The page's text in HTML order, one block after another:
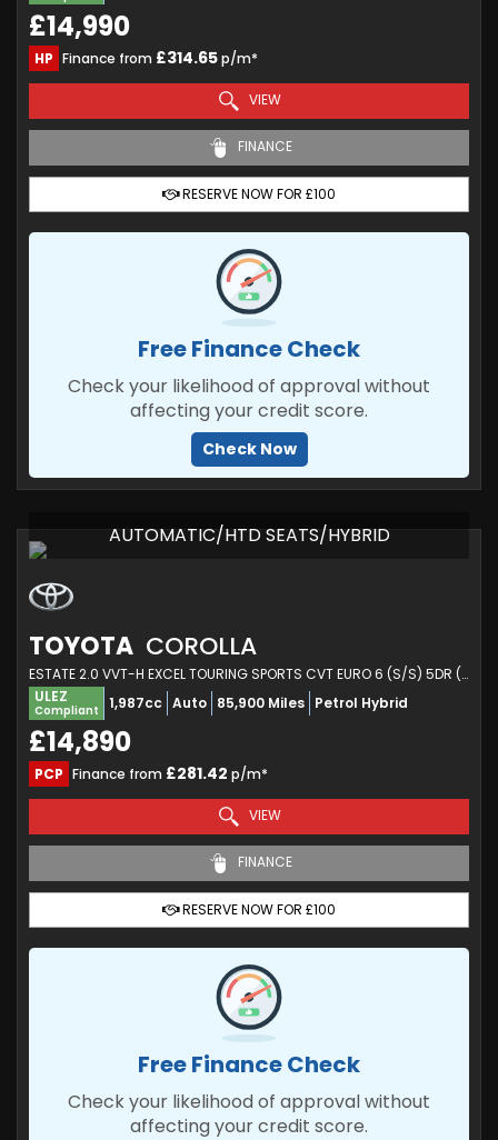
£14,990
HP Finance from £314.65p/m*
VIEW
FINANCE
RESERVE NOW FOR £100
Free Finance Check
Check your likelihood of approval without
affecting your credit score.
Check Now
AUTOMATIC/HTD SEATS/HYBRID
TOYOTA COROLLA
ESTATE 2.0 VVT-H EXCEL TOURING SPORTS CVT EURO 6 (S/S) 5DR (2020/70)
ULEZ
Compliant 1,987cc Auto 85,900 Miles Petrol Hybrid
£14,890
PCP Finance from £281.42 p/m*
VIEW
FINANCE
RESERVE NOW FOR £100
Free Finance Check
Check your likelihood of approval without
affecting your credit score.